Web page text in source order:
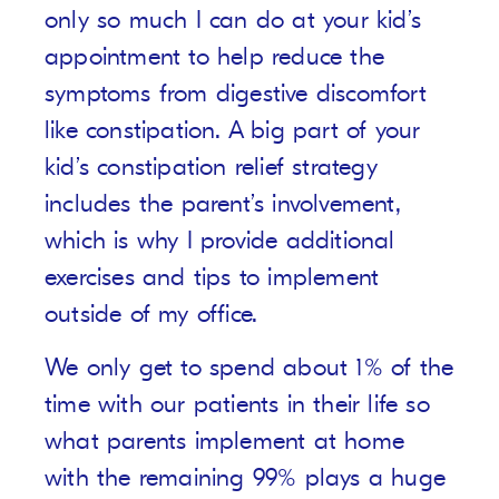
only so much I can do at your kid’s
appointment to help reduce the
symptoms from digestive discomfort
like constipation. A big part of your
kid’s constipation relief strategy
includes the parent’s involvement,
which is why I provide additional
exercises and tips to implement
outside of my office.
We only get to spend about 1% of the
time with our patients in their life so
what parents implement at home
with the remaining 99% plays a huge